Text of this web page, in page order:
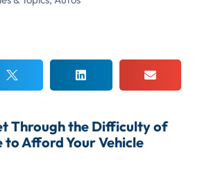
Through the Difficulty of
to Afford Your Vehicle